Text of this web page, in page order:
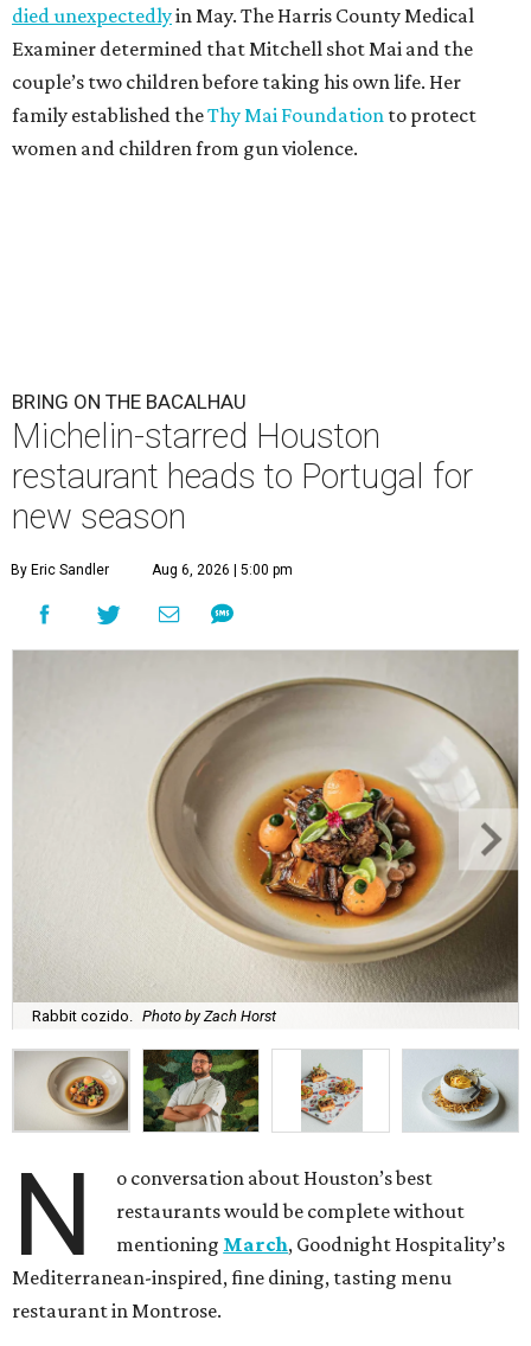
died unexpectedlyin May. The Harris County Medical
Examiner determined that Mitchell shot Mai and the
couple’s two children before taking his own life. Her
family established theThy Mai Foundation to protect
women and children from gun violence.
BRING ON THE BACALHAU
Michelin-starred Houston
restaurant heads to Portugal for
new season
By Eric Sandler Aug 6, 2026 | 5:00 pm
Rabbit cozido. Photo by Zach Horst
N
o conversation about Houston’s best
restaurants would be complete without
mentioning March, Goodnight Hospitality’s
Mediterranean-inspired, fine dining, tasting menu
restaurant in Montrose.